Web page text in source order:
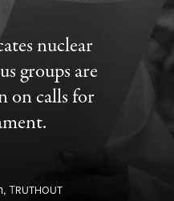
nuclear
groups are
on calls for
TRUTHOUT